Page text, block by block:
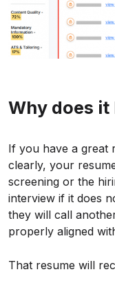
Why does it
If you have a great
clearly, your
screening or the
interview if it does
they will call
properly aligned
That resume will